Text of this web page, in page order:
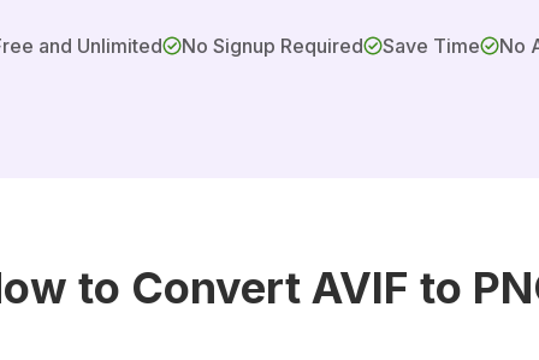
and Unlimited No Signup Required Save Time No
to Convert AVIF to